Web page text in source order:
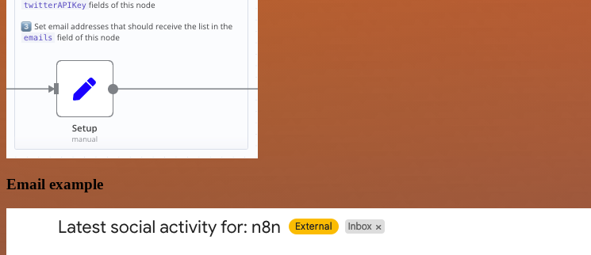
Email example